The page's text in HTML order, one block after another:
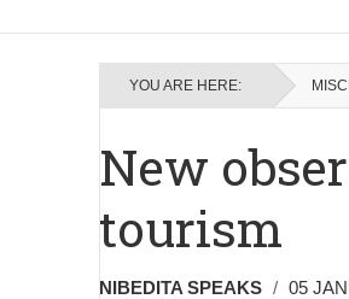
YOU ARE HERE:
New
tourism
NIBEDITA SPEAKS 05